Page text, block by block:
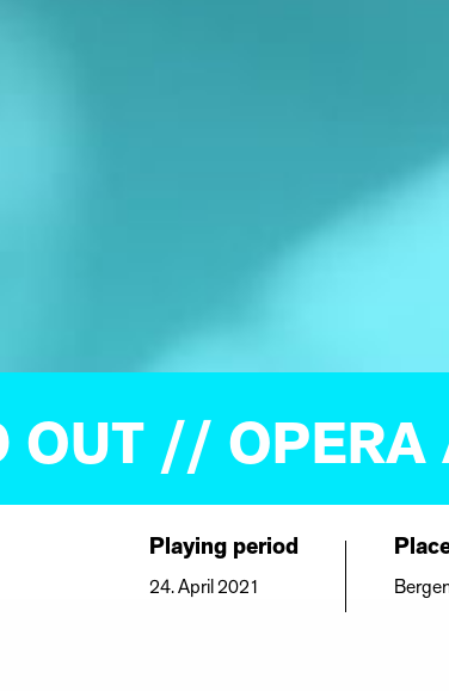
OUT // OPERA
Playing period
24. April 2021